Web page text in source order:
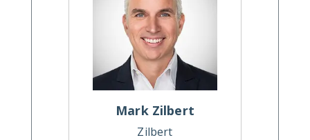
Mark Zilbert
Zilbert